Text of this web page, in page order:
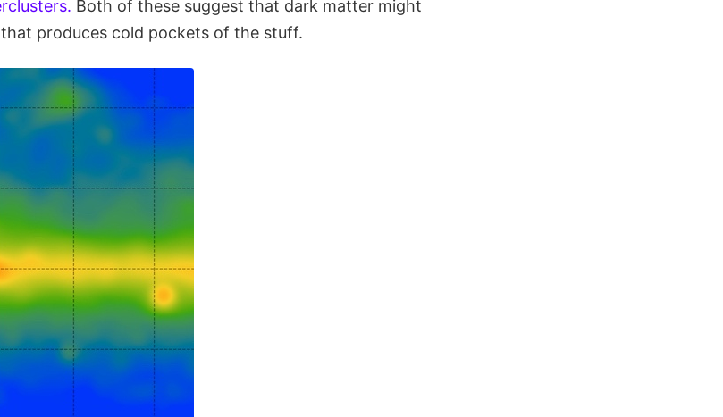
Both of these suggest that dark matter might
produces cold pockets of the stuff.